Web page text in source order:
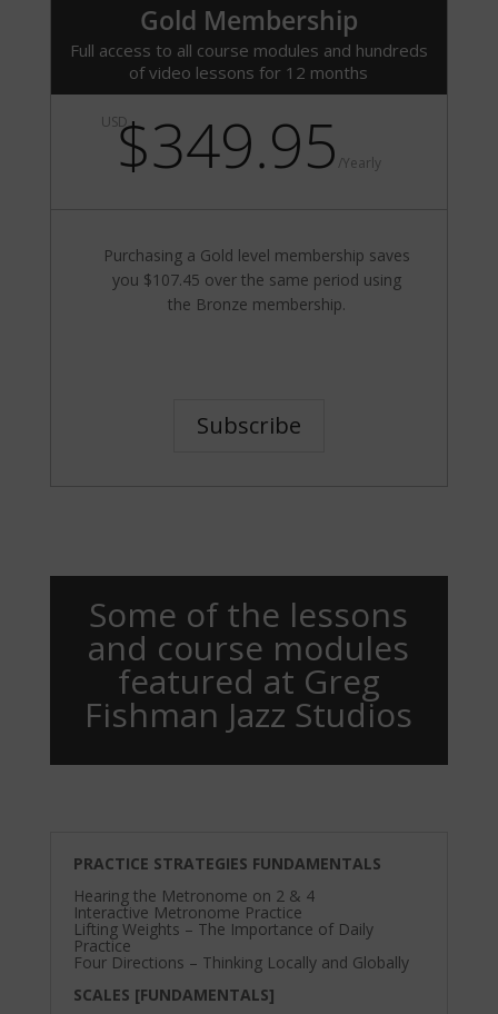
Gold Membership
Full access to all course modules and hundreds
of video lessons for 12 months
USD$349.95 /Yearly
Purchasing a Gold level membership saves
you $107.45 over the same period using
the Bronze membership.
Subscribe
Some of the lessons
and course modules
featured at Greg
Fishman Jazz Studios
PRACTICE STRATEGIES FUNDAMENTALS
Hearing the Metronome on 2 & 4
Interactive Metronome Practice
Lifting Weights – The Importance of Daily
Practice
Four Directions – Thinking Locally and Globally
SCALES [FUNDAMENTALS]